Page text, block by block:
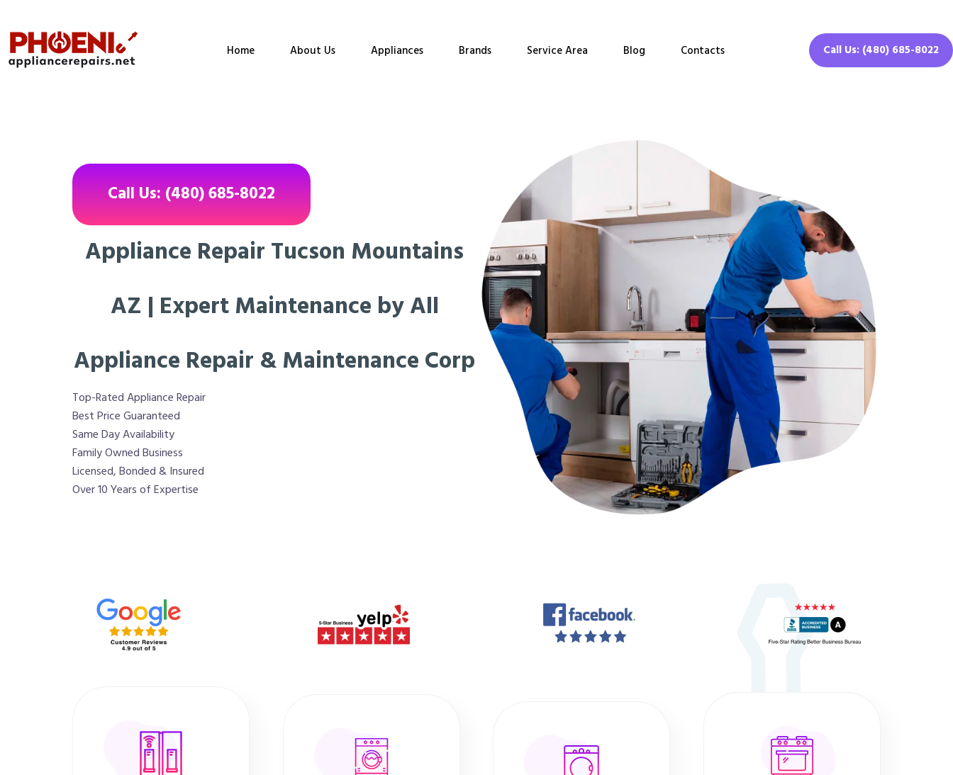
Home About Us Appliances Brands Service Area Blog Contacts Call Us: (480) 685-8022
Call Us: (480) 685-8022
Appliance Repair Tucson Mountains
AZ | Expert Maintenance by All
Appliance Repair & Maintenance Corp
Top-Rated Appliance Repair
Best Price Guaranteed
Same Day Availability
Family Owned Business
Licensed, Bonded & Insured
Over 10 Years of Expertise